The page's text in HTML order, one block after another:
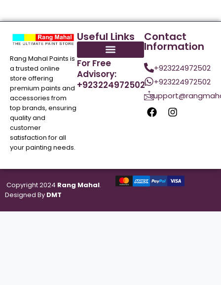
Rang Mahal Paints is
a trusted online
store offering
premium paints and
accessories from
top brands, ensuring
quality and
customer
satisfaction for all
your painting needs.
Useful Links
For Free
Advisory:
+923224972502
Contact
Information
+923224972502
+923224972502
Copyright 2024 Rang Mahal.
Designed By DMT